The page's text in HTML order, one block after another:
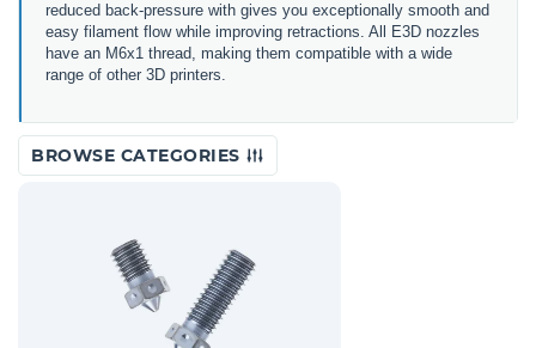
reduced back-pressure with gives you exceptionally smooth and
easy filament flow while improving retractions. All E3D nozzles
have an M6x1 thread, making them compatible with a wide
range of other 3D printers.
BROWSE CATEGORIES